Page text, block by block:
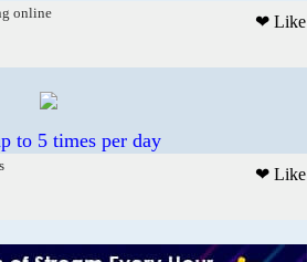
online
❤ Like
to 5 times per day
❤ Like